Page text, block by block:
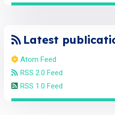
Latest
Atom Feed
RSS 2.0 Feed
RSS 1.0 Feed